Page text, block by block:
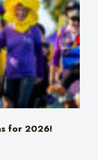
for 2026!